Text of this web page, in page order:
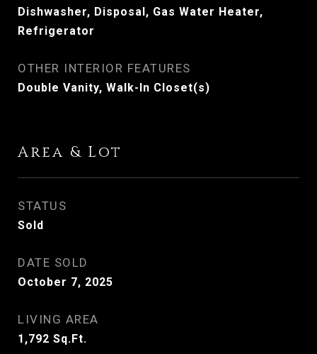
Dishwasher, Disposal, Gas Water Heater,
Refrigerator
OTHER INTERIOR FEATURES
Double Vanity, Walk-In Closet(s)
Area & Lot
STATUS
Sold
DATE SOLD
October 7, 2025
LIVING AREA
1,792 Sq.Ft.